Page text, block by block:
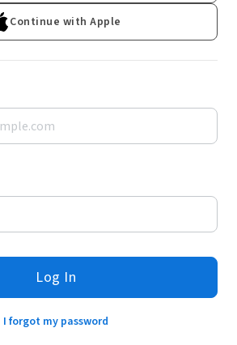
Continue with Apple
Log In
I forgot my password